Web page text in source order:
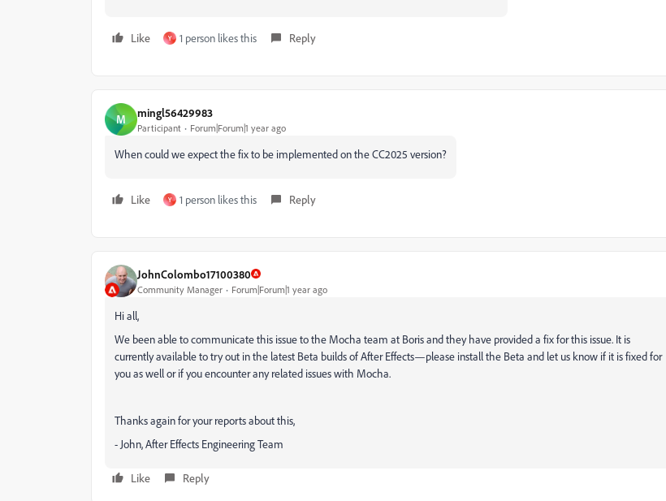
Like Y 1 person likes this Reply
M mingl56429983
Participant Forum|Forum|1 year ago
When could we expect the fix to be implemented on the CC2025 version?
Like Y 1 person likes this Reply
JohnColombo17100380
Community Manager Forum|Forum|1 year ago
Hi all,
We been able to communicate this issue to the Mocha team at Boris and they have provided a fix for this issue. It is
currently available to try out in the latest Beta builds of After Effects—please install the Beta and let us know if it is fixed for
you as well or if you encounter any related issues with Mocha.
Thanks again for your reports about this,
- John, After Effects Engineering Team
Like Reply